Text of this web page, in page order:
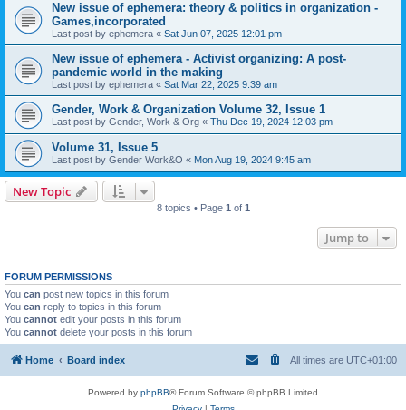
New issue of ephemera: theory & politics in organization -
Games,incorporated
Last post by ephemera « Sat Jun 07, 2025 12:01 pm
New issue of ephemera - Activist organizing: A post-
pandemic world in the making
Last post by ephemera « Sat Mar 22, 2025 9:39 am
Gender, Work & Organization Volume 32, Issue 1
Last post by Gender, Work & Org « Thu Dec 19, 2024 12:03 pm
Volume 31, Issue 5
Last post by Gender Work&O « Mon Aug 19, 2024 9:45 am
New Topic
8 topics • Page 1 of 1
Jump to
FORUM PERMISSIONS
You can post new topics in this forum
You can reply to topics in this forum
You cannot edit your posts in this forum
You cannot delete your posts in this forum
Home Board index All times are UTC+01:00
Powered by phpBB® Forum Software © phpBB Limited